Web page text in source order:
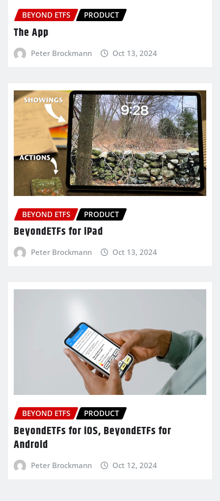
BEYOND ETFS PRODUCT
The App
Peter Brockmann Oct 13, 2024
BEYOND ETFS PRODUCT
BeyondETFs for iPad
Peter Brockmann Oct 13, 2024
BEYOND ETFS PRODUCT
BeyondETFs for iOS, BeyondETFs for
Android
Peter Brockmann Oct 12, 2024